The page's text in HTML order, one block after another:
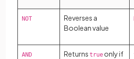
NOT
Reverses a
Boolean value
AND Returns true only if